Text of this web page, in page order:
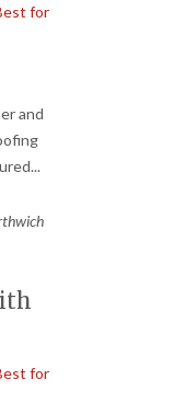
for
and
...
for